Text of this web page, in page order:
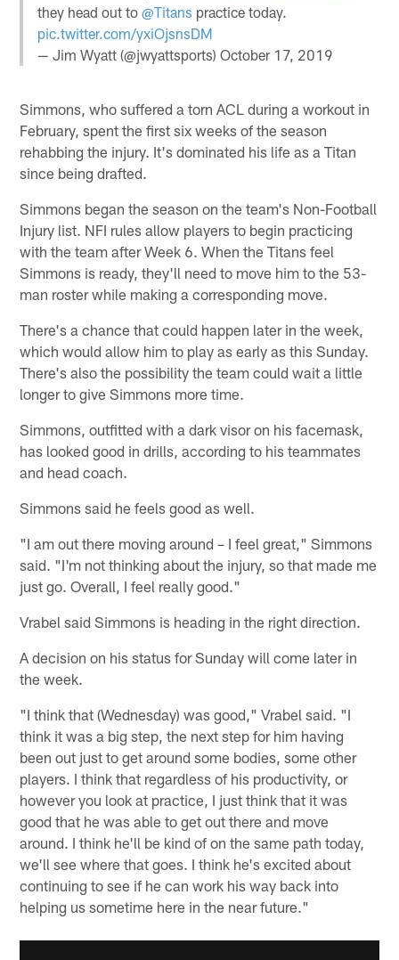
they head out to@Titans practice today.
pic.twitter.com/yxiOjsnsDM
— Jim Wyatt (@jwyattsports)October 17, 2019
Simmons, who suffered a torn ACL during a workout in
February, spent the first six weeks of the season
rehabbing the injury. It's dominated his life as a Titan
since being drafted.
Simmons began the season on the team's Non-Football
Injury list. NFI rules allow players to begin practicing
with the team after Week 6. When the Titans feel
Simmons is ready, they'll need to move him to the 53-
man roster while making a corresponding move.
There's a chance that could happen later in the week,
which would allow him to play as early as this Sunday.
There's also the possibility the team could wait a little
longer to give Simmons more time.
Simmons, outfitted with a dark visor on his facemask,
has looked good in drills, according to his teammates
and head coach.
Simmons said he feels good as well.
"I am out there moving around – I feel great," Simmons
said. "I'm not thinking about the injury, so that made me
just go. Overall, I feel really good."
Vrabel said Simmons is heading in the right direction.
A decision on his status for Sunday will come later in
the week.
"I think that (Wednesday) was good," Vrabel said. "I
think it was a big step, the next step for him having
been out just to get around some bodies, some other
players. I think that regardless of his productivity, or
however you look at practice, I just think that it was
good that he was able to get out there and move
around. I think he'll be kind of on the same path today,
we'll see where that goes. I think he's excited about
continuing to see if he can work his way back into
helping us sometime here in the near future."